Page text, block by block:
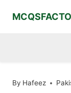
By Hafeez